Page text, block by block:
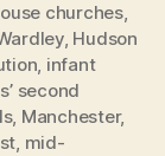
churches,
, Hudson
, infant
second
, Manchester,
, mid-